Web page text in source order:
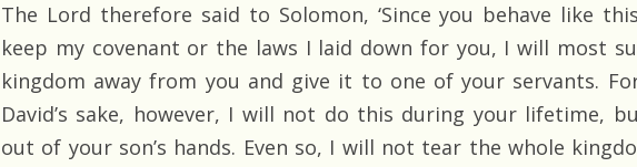
The Lord therefore said to Solomon, ‘Since you behave like
keep my covenant or the laws I laid down for you, I will most
kingdom away from you and give it to one of your servants.
David’s sake, however, I will not do this during your lifetime,
out of your son’s hands. Even so, I will not tear the whole